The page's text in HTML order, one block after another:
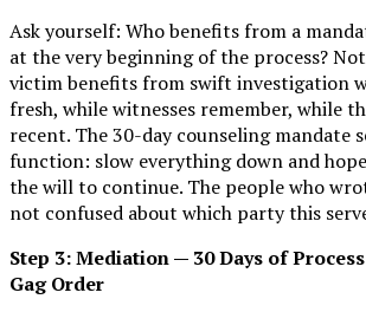
Ask yourself: Who benefits from a
at the very beginning of the process?
victim benefits from swift investigation
fresh, while witnesses remember, while
recent. The 30-day counseling mandate
function: slow everything down and
the will to continue. The people who
not confused about which party this
Step 3: Mediation — 30 Days of
Gag Order